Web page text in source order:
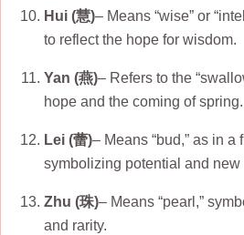
Hui (慧)– Means “wise” or
to reflect the hope for wisdom.
Yan (燕)– Refers to the
hope and the coming of spring.
Lei (蕾)– Means “bud,” as in a
symbolizing potential and new
Zhu (珠)– Means “pearl,”
and rarity.